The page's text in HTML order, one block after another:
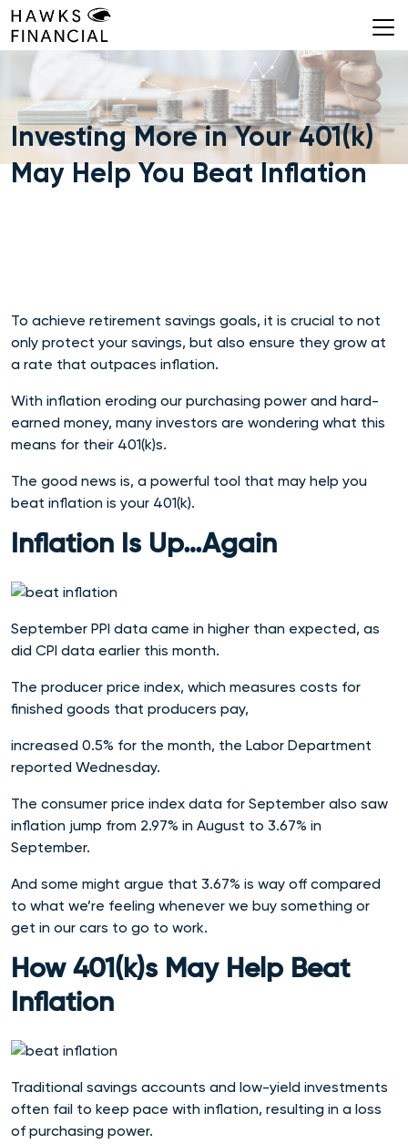
Skip
to
content
Investing More in Your 401(k)
May Help You Beat Inflation
To achieve retirement savings goals, it is crucial to not
only protect your savings, but also ensure they grow at
a rate that outpaces inflation.
With inflation eroding our purchasing power and hard-
earned money, many investors are wondering what this
means for their 401(k)s.
The good news is, a powerful tool that may help you
beat inflation is your 401(k).
Inflation Is Up…Again
September PPI data came in higher than expected, as
did CPI data earlier this month.
The producer price index, which measures costs for
finished goods that producers pay,
increased 0.5% for the month, the Labor Department
reported Wednesday.
The consumer price index data for September also saw
inflation jump from 2.97% in August to 3.67% in
September.
And some might argue that 3.67% is way off compared
to what we’re feeling whenever we buy something or
get in our cars to go to work.
How 401(k)s May Help Beat
Inflation
Traditional savings accounts and low-yield investments
often fail to keep pace with inflation, resulting in a loss
of purchasing power.